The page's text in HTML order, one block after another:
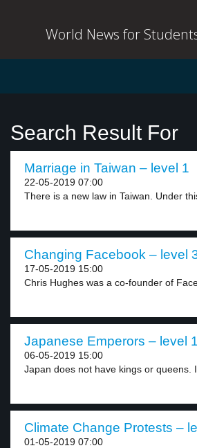
World News for
Search Result For
Marriage in Taiwan – level 1
22-05-2019 07:00
There is a new law in Taiwan. Under
Changing Facebook – level
17-05-2019 15:00
Chris Hughes was a co-founder of
Japanese Emperors – level 1
06-05-2019 15:00
Japan does not have kings or queens.
Climate Change Protests –
01-05-2019 07:00